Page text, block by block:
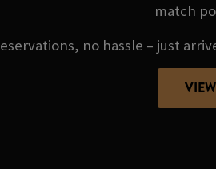
match
no hassle – just